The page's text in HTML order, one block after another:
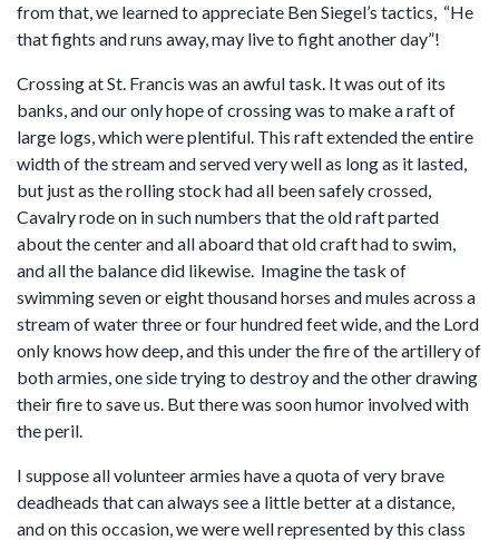
from that, we learned to appreciate Ben Siegel’s tactics, “He
that fights and runs away, may live to fight another day”!
Crossing at St. Francis was an awful task. It was out of its
banks, and our only hope of crossing was to make a raft of
large logs, which were plentiful. This raft extended the entire
width of the stream and served very well as long as it lasted,
but just as the rolling stock had all been safely crossed,
Cavalry rode on in such numbers that the old raft parted
about the center and all aboard that old craft had to swim,
and all the balance did likewise. Imagine the task of
swimming seven or eight thousand horses and mules across a
stream of water three or four hundred feet wide, and the Lord
only knows how deep, and this under the fire of the artillery of
both armies, one side trying to destroy and the other drawing
their fire to save us. But there was soon humor involved with
the peril.
I suppose all volunteer armies have a quota of very brave
deadheads that can always see a little better at a distance,
and on this occasion, we were well represented by this class